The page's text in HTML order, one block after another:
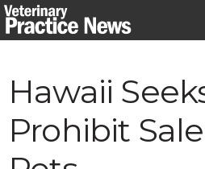
Skip
to
Hawaii
Prohibit